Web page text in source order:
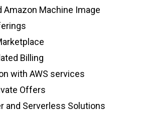
Amazon Machine Image
Billing
with AWS services
Offers
and Serverless Solutions